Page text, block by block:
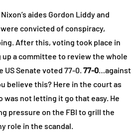
aides Gordon Liddy and
convicted of conspiracy,
After this, voting took place in
a committee to review the whole
Senate voted 77-0. 77-0 …against
believe this? Here in the court as
was not letting it go that easy. He
pressure on the FBI to grill the
role in the scandal.